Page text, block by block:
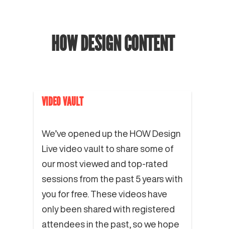
HOW DESIGN CONTENT
VIDEO VAULT
We’ve opened up the HOW Design
Live video vault to share some of
our most viewed and top-rated
sessions from the past 5 years with
you for free. These videos have
only been shared with registered
attendees in the past, so we hope